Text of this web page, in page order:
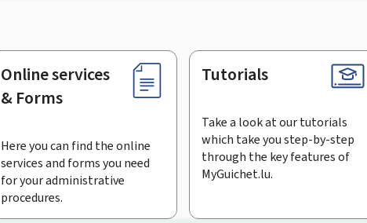
Online services
& Forms
Here you can find the online
services and forms you need
for your administrative
procedures.
Tutorials
Take a look at our tutorials
which take you step-by-step
through the key features of
MyGuichet.lu.